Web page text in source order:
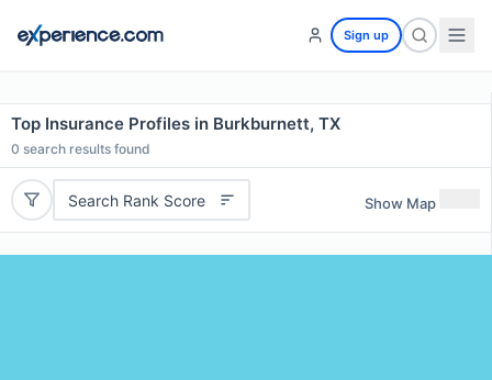
Sign up
Top Insurance Profiles in Burkburnett, TX
0 search results found
Search Rank Score Show Map